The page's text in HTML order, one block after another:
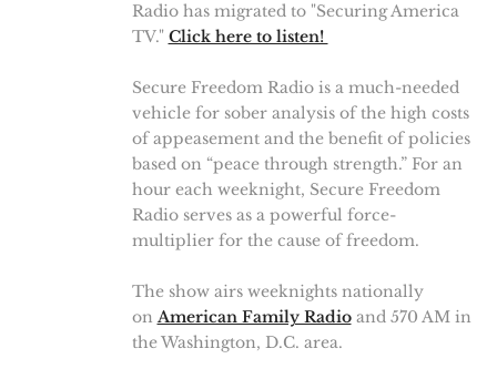
Radio has migrated to "Securing America
TV." Click here to listen!
Secure Freedom Radio is a much-needed
vehicle for sober analysis of the high costs
of appeasement and the benefit of policies
based on “peace through strength.” For an
hour each weeknight, Secure Freedom
Radio serves as a powerful force-
multiplier for the cause of freedom.
The show airs weeknights nationally
on American Family Radioand 570 AM in
the Washington, D.C. area.